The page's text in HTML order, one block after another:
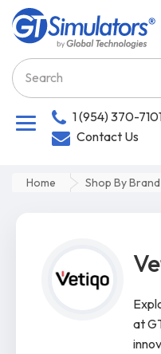
1 (954) 370-
Contact Us
Home Shop By Brand
at